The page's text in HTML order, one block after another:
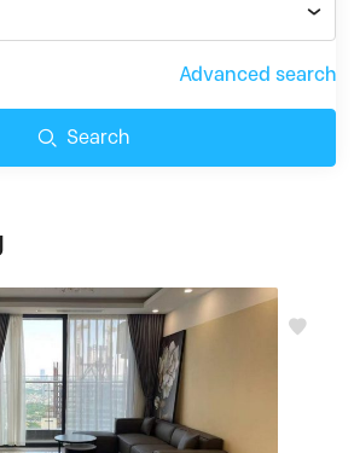
Advanced search
Search